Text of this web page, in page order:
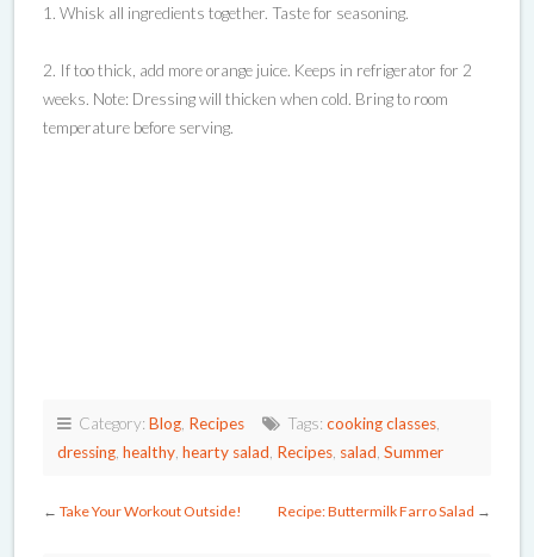
1. Whisk all ingredients together. Taste for seasoning.
2. If too thick, add more orange juice. Keeps in refrigerator for 2
weeks. Note: Dressing will thicken when cold. Bring to room
temperature before serving.
Category: Blog Recipes Tags: cooking classes
dressing healthy hearty salad Recipes salad Summer
← Take Your Workout Outside! Recipe: Buttermilk Farro Salad →